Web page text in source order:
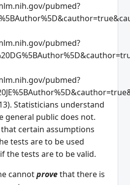
pubmed?
pubmed?
pubmed?
Statisticians understand
general public does not.
certain assumptions
tests are to be used
the tests are to be valid.
cannotprovethat there is